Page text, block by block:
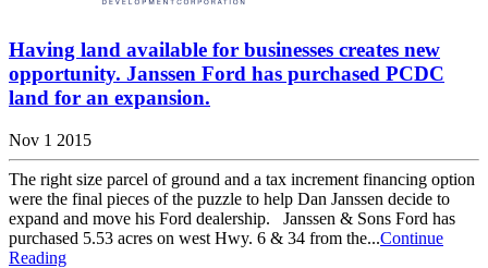
Having land available for businesses creates new
opportunity. Janssen Ford has purchased PCDC
land for an expansion.
Nov 1 2015
The right size parcel of ground and a tax increment financing option
were the final pieces of the puzzle to help Dan Janssen decide to
expand and move his Ford dealership. Janssen & Sons Ford has
purchased 5.53 acres on west Hwy. 6 & 34 from the...Continue
Reading